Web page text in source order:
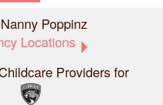
Poppinz
Locations
Providers for